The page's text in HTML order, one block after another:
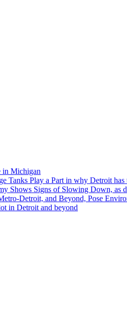
in Michigan
Tanks Play a Part in why Detroit
Shows Signs of Slowing Down, as
Detroit, and Beyond, Pose
in Detroit and beyond